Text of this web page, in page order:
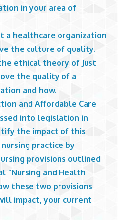
in your area of
a healthcare organization
the culture of quality.
ethical theory of Just
the quality of a
and how.
and Affordable Care
into legislation in
the impact of this
practice by
provisions outlined
“Nursing and Health
these two provisions
impact, your current